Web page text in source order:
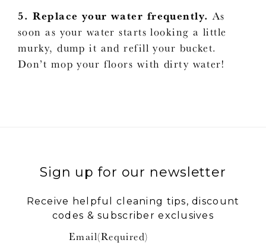
5. Replace your water frequently.As
soon as your water starts looking a little
murky, dump it and refill your bucket.
Don’t mop your floors with dirty water!
Sign up for our newsletter
Receive helpful cleaning tips, discount
codes & subscriber exclusives
Email(Required)